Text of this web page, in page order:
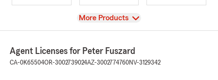
View
More Products
Agent Licenses for Peter Fuszard
CA-0K65504OR-3002739024AZ-3002774760NV-3129342